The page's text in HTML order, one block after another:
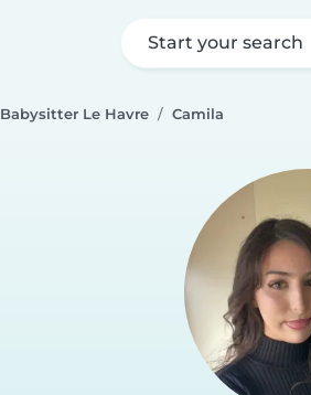
Start your search
Babysitter Le Havre Camila